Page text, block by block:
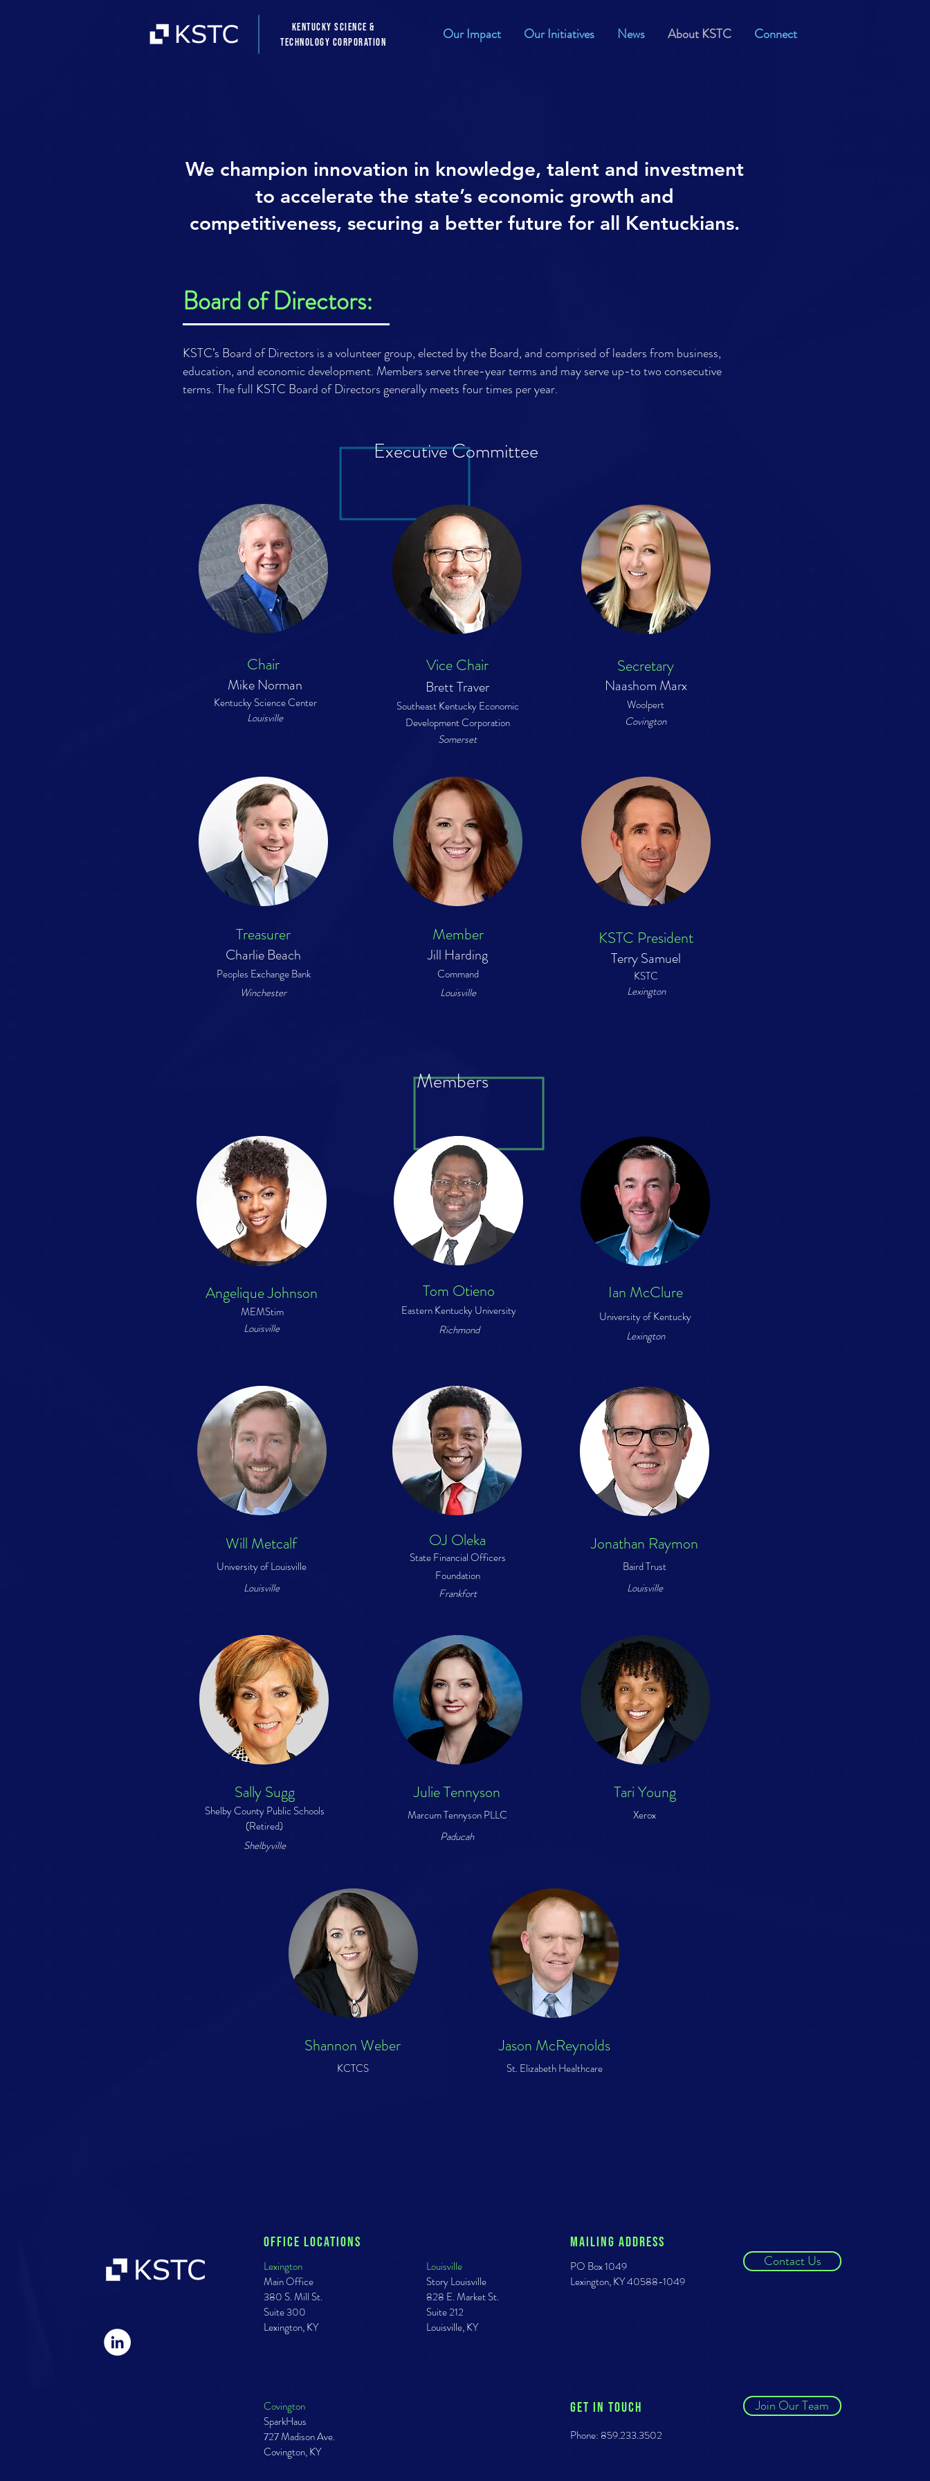
Kentucky Science &
Technology Corporation
Our Impact Our Initiatives News About KSTC Connect
We champion innovation in knowledge, talent and investment
to accelerate the state’s economic growth and
competitiveness, securing a better future for all Kentuckians.
Board of Directors:
KSTC’s Board of Directors is a volunteer group, elected by the Board, and comprised of leaders from business,
education, and economic development. Members serve three-year terms and may serve up-to two consecutive
terms. The full KSTC Board of Directors generally meets four times per year.
Chair
Mike Norman
Kentucky Science Center
Louisville
Treasurer
Charlie Beach
Peoples Exchange Bank
Winchester
Executive Committee
Vice Chair
Brett Traver
Southeast Kentucky Economic
Development Corporation
Somerset
Member
Jill Harding
Command
Louisville
Secretary
Naashom Marx
Woolpert
Covington
KSTC President
Terry Samuel
KSTC
Lexington
Angelique Johnson
MEMStim
Louisville
Members
Tom Otieno
Eastern Kentucky University
Richmond
Ian McClure
University of Kentucky
Lexington
Will Metcalf
University of Louisville
Louisville
Sally Sugg
Shelby County Public Schools
(Retired)
Shelbyville
OJ Oleka
State Financial Officers
Foundation
Frankfort
Julie Tennyson
Marcum Tennyson PLLC
Paducah
Jonathan Raymon
Baird Trust
Louisville
Tari Young
Xerox
Shannon Weber
KCTCS
Jason McReynolds
St. Elizabeth Healthcare
Office Locations
Lexington
Main Office
380 S. Mill St.
Suite 300
Lexington, KY
Mailing ADDRESS
Louisville
Story Louisville
828 E. Market St.
Suite 212
Louisville, KY
PO Box 1049
Lexington, KY 40588-1049
Contact Us
Covington
SparkHaus
727 Madison Ave.
Covington, KY
GET IN TOUCH Join Our Team
Phone: 859.233.3502